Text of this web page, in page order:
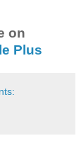
on
Plus